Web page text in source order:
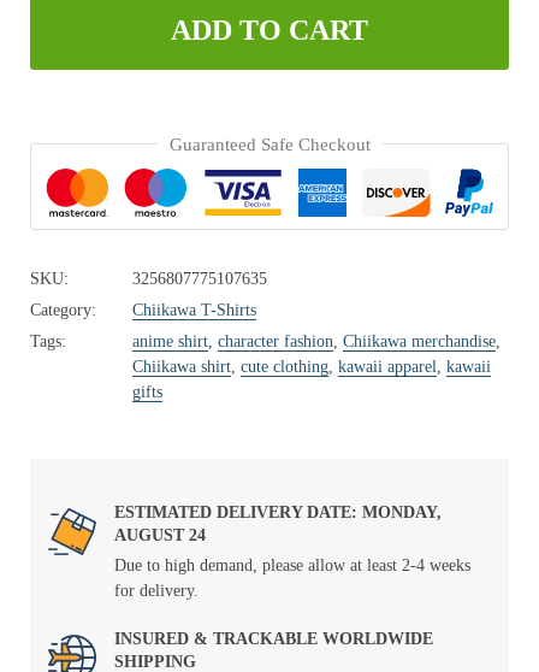
ADD TO CART
Guaranteed Safe Checkout
SKU:
3256807775107635
Category:
Chiikawa T-Shirts
Tags:
anime shirt, character fashion, Chiikawa merchandise,
Chiikawa shirt, cute clothing, kawaii apparel, kawaii
gifts
ESTIMATED DELIVERY DATE: MONDAY,
AUGUST 24
Due to high demand, please allow at least 2-4 weeks
for delivery.
INSURED & TRACKABLE WORLDWIDE
SHIPPING